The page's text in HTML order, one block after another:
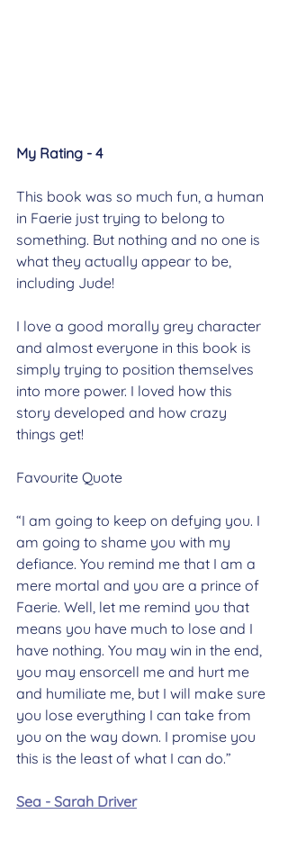
My Rating - 4
This book was so much fun, a human
in Faerie just trying to belong to
something. But nothing and no one is
what they actually appear to be,
including Jude!
I love a good morally grey character
and almost everyone in this book is
simply trying to position themselves
into more power. I loved how this
story developed and how crazy
things get!
Favourite Quote
“I am going to keep on defying you. I
am going to shame you with my
defiance. You remind me that I am a
mere mortal and you are a prince of
Faerie. Well, let me remind you that
means you have much to lose and I
have nothing. You may win in the end,
you may ensorcell me and hurt me
and humiliate me, but I will make sure
you lose everything I can take from
you on the way down. I promise you
this is the least of what I can do.”
Sea - Sarah Driver